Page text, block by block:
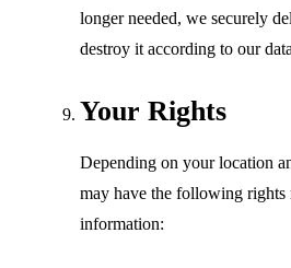
longer needed, we securely
destroy it according to our
Your Rights
Depending on your location
may have the following rights
information: